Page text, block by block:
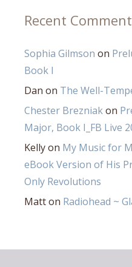
Recent
Sophia Gilmson on
Book I
Dan on The Well-
Chester Brezniakon
Major, Book I_FB Live
Kellyon My Music for
eBook Version of His
Only Revolutions
Matton Radiohead ~